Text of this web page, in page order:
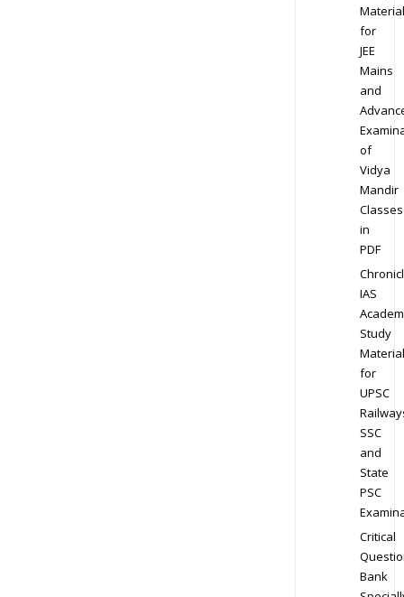
Material
for
JEE
Mains
and
of
Vidya
Mandir
Classes
in
PDF
IAS
Study
Material
for
UPSC
SSC
and
State
PSC
Critical
Bank